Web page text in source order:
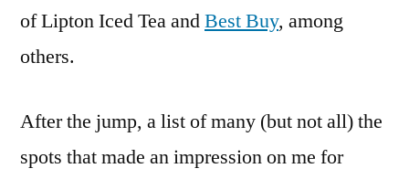
of Lipton Iced Tea andBest Buy, among
others.
After the jump, a list of many (but not all) the
spots that made an impression on me for